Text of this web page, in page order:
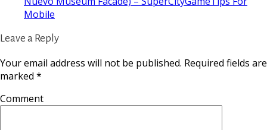
Mobile
Leave a Reply
Your email address will not be published. Required fields are
marked *
Comment